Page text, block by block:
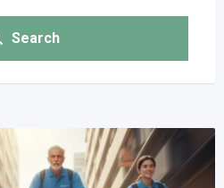
Search